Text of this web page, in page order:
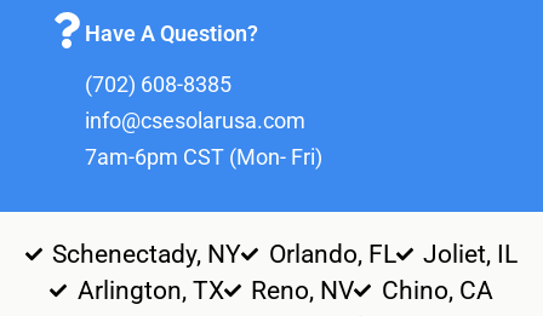
Have A Question?
(702) 608-8385
info@csesolarusa.com
7am-6pm CST (Mon- Fri)
Schenectady, NY Orlando, FL
Joliet, IL
Arlington, TX
Reno, NV
Chino, CA